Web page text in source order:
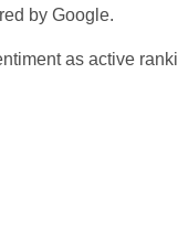
by Google.
as active